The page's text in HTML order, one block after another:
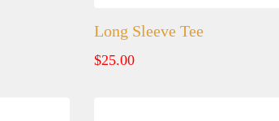
Long Sleeve Tee
$25.00